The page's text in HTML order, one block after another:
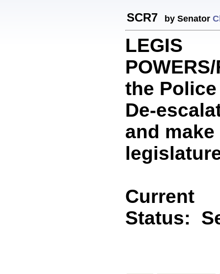
SCR7 by Senator
LEGIS
the
De-
and
Current
Status: